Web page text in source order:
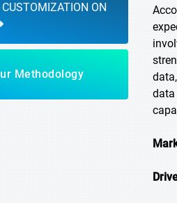
ON
Methodology
data